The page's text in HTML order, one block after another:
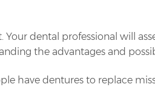
dental professional will
the advantages and
have dentures to replace